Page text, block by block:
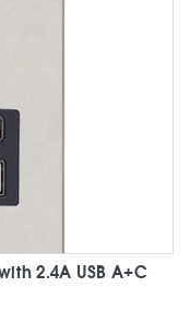
2.4A USB A+C